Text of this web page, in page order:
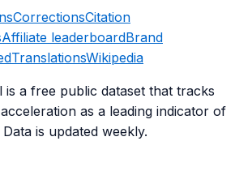
CorrectionsCitation
Affiliate leaderboardBrand
TranslationsWikipedia
is a free public dataset that tracks
as a leading indicator of
is updated weekly.